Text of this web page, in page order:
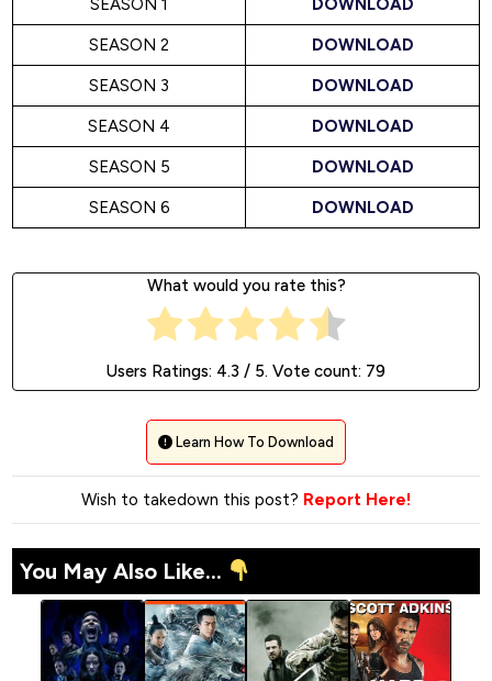
SEASON 1 DOWNLOAD
SEASON 2 DOWNLOAD
SEASON 3 DOWNLOAD
SEASON 4 DOWNLOAD
SEASON 5 DOWNLOAD
SEASON 6 DOWNLOAD
What would you rate this?
Users Ratings: 4.3 / 5. Vote count: 79
Learn How To Download
Wish to takedown this post? Report Here!
You May Also Like...